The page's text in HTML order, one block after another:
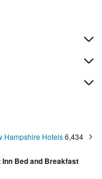
Hampshire Hotels6,434
Inn Bed and Breakfast